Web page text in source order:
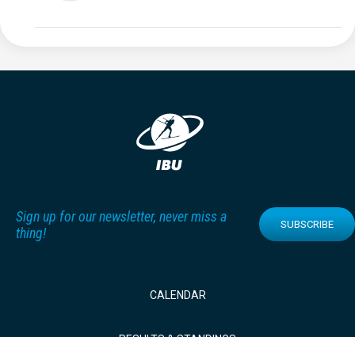
Sign up for our newsletter, never miss a
thing!
SUBSCRIBE
CALENDAR